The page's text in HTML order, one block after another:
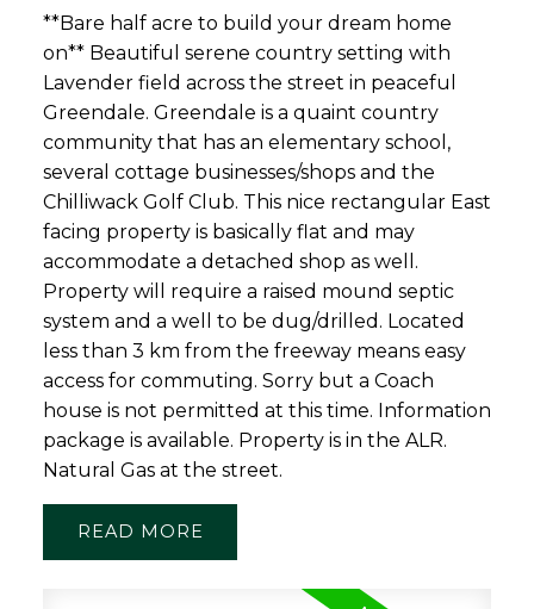
**Bare half acre to build your dream home
on** Beautiful serene country setting with
Lavender field across the street in peaceful
Greendale. Greendale is a quaint country
community that has an elementary school,
several cottage businesses/shops and the
Chilliwack Golf Club. This nice rectangular East
facing property is basically flat and may
accommodate a detached shop as well.
Property will require a raised mound septic
system and a well to be dug/drilled. Located
less than 3 km from the freeway means easy
access for commuting. Sorry but a Coach
house is not permitted at this time. Information
package is available. Property is in the ALR.
Natural Gas at the street.
READ